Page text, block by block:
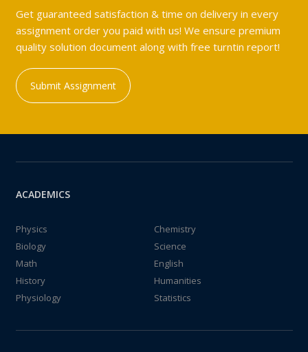
Get guaranteed satisfaction & time on delivery in every
assignment order you paid with us! We ensure premium
quality solution document along with free turntin report!
Submit Assignment
ACADEMICS
Physics
Chemistry
Biology
Science
Math
English
History
Humanities
Physiology
Statistics